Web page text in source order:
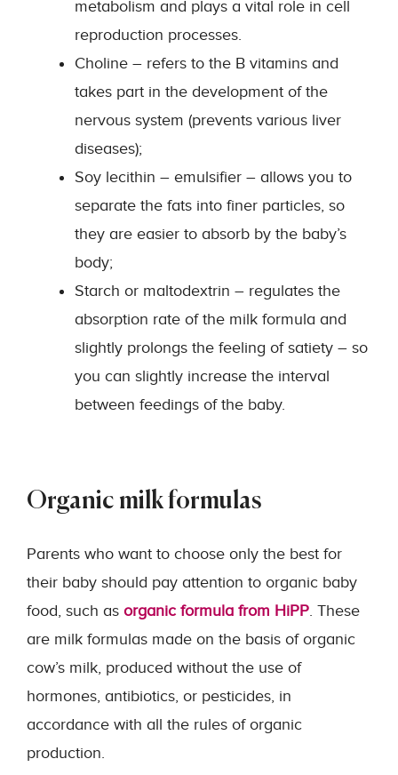
metabolism and plays a vital role in cell
reproduction processes.
Choline – refers to the B vitamins and
takes part in the development of the
nervous system (prevents various liver
diseases);
Soy lecithin – emulsifier – allows you to
separate the fats into finer particles, so
they are easier to absorb by the baby’s
body;
Starch or maltodextrin – regulates the
absorption rate of the milk formula and
slightly prolongs the feeling of satiety – so
you can slightly increase the interval
between feedings of the baby.
Organic milk formulas
Parents who want to choose only the best for
their baby should pay attention to organic baby
food, such as organic formula from HiPP. These
are milk formulas made on the basis of organic
cow’s milk, produced without the use of
hormones, antibiotics, or pesticides, in
accordance with all the rules of organic
production.